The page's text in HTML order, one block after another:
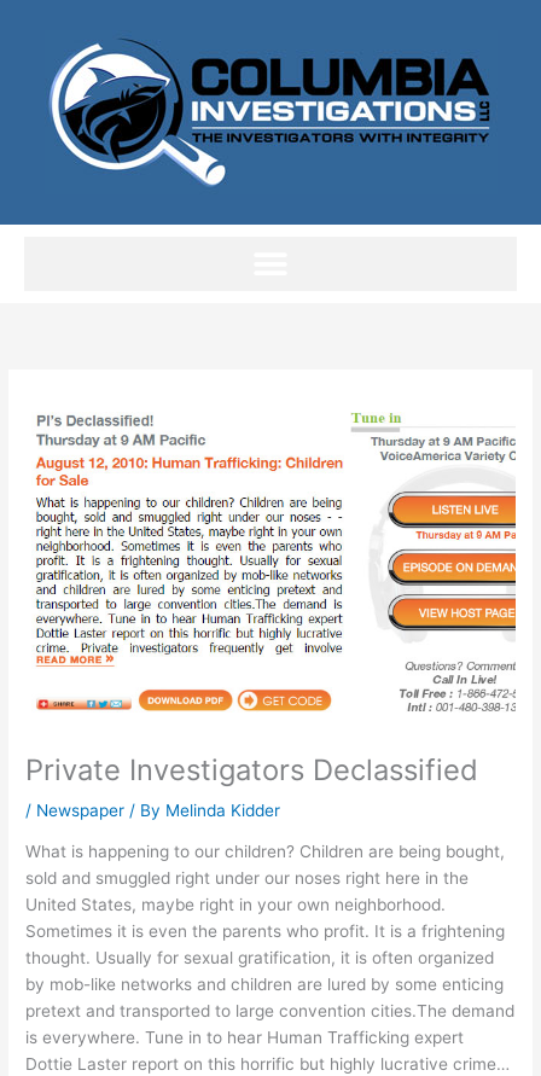
Private Investigators Declassified
/ Newspaper / By Melinda Kidder
What is happening to our children? Children are being bought,
sold and smuggled right under our noses right here in the
United States, maybe right in your own neighborhood.
Sometimes it is even the parents who profit. It is a frightening
thought. Usually for sexual gratification, it is often organized
by mob-like networks and children are lured by some enticing
pretext and transported to large convention cities.The demand
is everywhere. Tune in to hear Human Trafficking expert
Dottie Laster report on this horrific but highly lucrative crime…